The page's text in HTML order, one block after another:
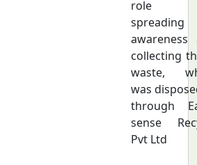
role
spreading
awareness
collecting
waste,
was
through
sense
Pvt Ltd